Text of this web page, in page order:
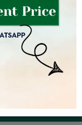
will vary based on
Charges @6%
৳ 13,406
৳
ENQUIRE